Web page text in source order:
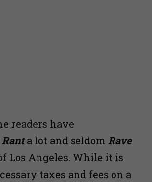
readers have
Ranta lot and seldom Rave
Los Angeles. While it is
taxes and fees on a